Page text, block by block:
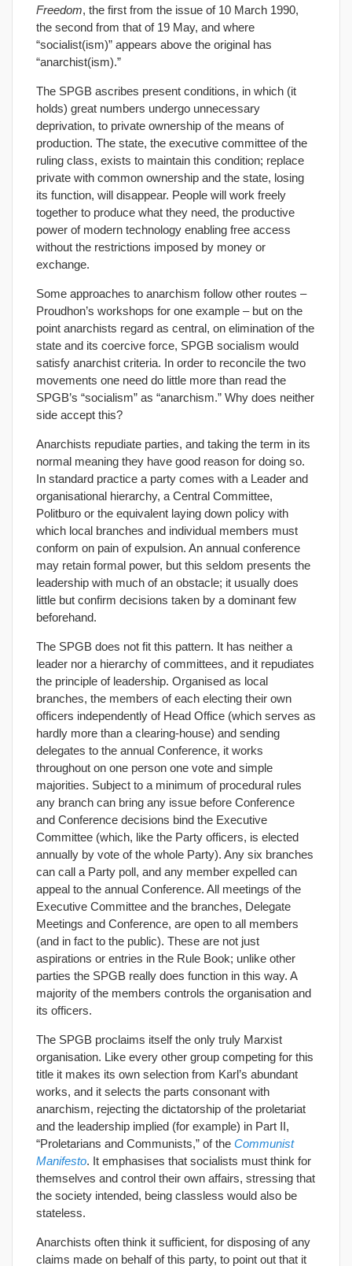
Freedom, the first from the issue of 10 March 1990,
the second from that of 19 May, and where
“socialist(ism)” appears above the original has
“anarchist(ism).”
The SPGB ascribes present conditions, in which (it
holds) great numbers undergo unnecessary
deprivation, to private ownership of the means of
production. The state, the executive committee of the
ruling class, exists to maintain this condition; replace
private with common ownership and the state, losing
its function, will disappear. People will work freely
together to produce what they need, the productive
power of modern technology enabling free access
without the restrictions imposed by money or
exchange.
Some approaches to anarchism follow other routes –
Proudhon’s workshops for one example – but on the
point anarchists regard as central, on elimination of the
state and its coercive force, SPGB socialism would
satisfy anarchist criteria. In order to reconcile the two
movements one need do little more than read the
SPGB’s “socialism” as “anarchism.” Why does neither
side accept this?
Anarchists repudiate parties, and taking the term in its
normal meaning they have good reason for doing so.
In standard practice a party comes with a Leader and
organisational hierarchy, a Central Committee,
Politburo or the equivalent laying down policy with
which local branches and individual members must
conform on pain of expulsion. An annual conference
may retain formal power, but this seldom presents the
leadership with much of an obstacle; it usually does
little but confirm decisions taken by a dominant few
beforehand.
The SPGB does not fit this pattern. It has neither a
leader nor a hierarchy of committees, and it repudiates
the principle of leadership. Organised as local
branches, the members of each electing their own
officers independently of Head Office (which serves as
hardly more than a clearing-house) and sending
delegates to the annual Conference, it works
throughout on one person one vote and simple
majorities. Subject to a minimum of procedural rules
any branch can bring any issue before Conference
and Conference decisions bind the Executive
Committee (which, like the Party officers, is elected
annually by vote of the whole Party). Any six branches
can call a Party poll, and any member expelled can
appeal to the annual Conference. All meetings of the
Executive Committee and the branches, Delegate
Meetings and Conference, are open to all members
(and in fact to the public). These are not just
aspirations or entries in the Rule Book; unlike other
parties the SPGB really does function in this way. A
majority of the members controls the organisation and
its officers.
The SPGB proclaims itself the only truly Marxist
organisation. Like every other group competing for this
title it makes its own selection from Karl’s abundant
works, and it selects the parts consonant with
anarchism, rejecting the dictatorship of the proletariat
and the leadership implied (for example) in Part II,
“Proletarians and Communists,” of the Communist
Manifesto. It emphasises that socialists must think for
themselves and control their own affairs, stressing that
the society intended, being classless would also be
stateless.
Anarchists often think it sufficient, for disposing of any
claims made on behalf of this party, to point out that it